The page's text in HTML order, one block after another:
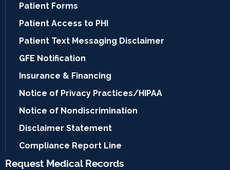
Patient Forms
Patient Access to PHI
Patient Text Messaging Disclaimer
GFE Notification
Insurance & Financing
Notice of Privacy Practices/HIPAA
Notice of Nondiscrimination
Disclaimer Statement
Compliance Report Line
Request Medical Records